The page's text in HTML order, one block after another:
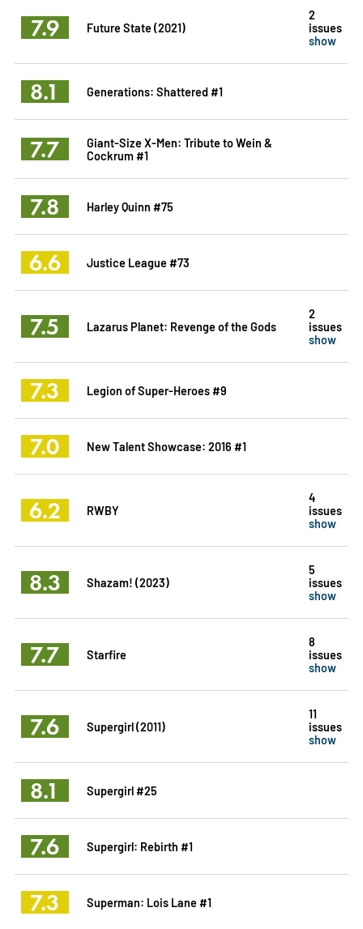
7.9 Future State (2021)
2
issues
show
8.1 Generations: Shattered #1
7.7
Giant-Size X-Men: Tribute to Wein &
Cockrum #1
7.8 Harley Quinn #75
6.6 Justice League #73
7.5 Lazarus Planet: Revenge of the Gods
2
issues
show
7.3 Legion of Super-Heroes #9
7.0 New Talent Showcase: 2016 #1
6.2 RWBY
4
issues
show
8.3 Shazam! (2023)
5
issues
show
7.7 Starfire
8
issues
show
7.6 Supergirl (2011)
11
issues
show
8.1 Supergirl #25
7.6 Supergirl: Rebirth #1
7.3 Superman: Lois Lane #1